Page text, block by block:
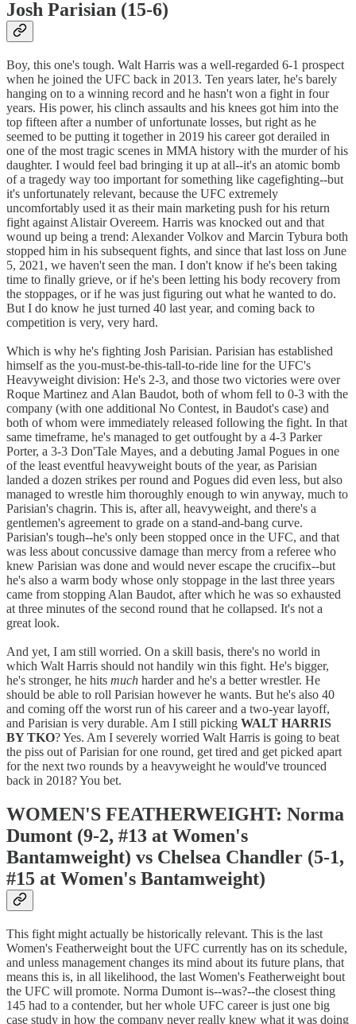
Josh Parisian (15-6)
Boy, this one's tough. Walt Harris was a well-regarded 6-1 prospect
when he joined the UFC back in 2013. Ten years later, he's barely
hanging on to a winning record and he hasn't won a fight in four
years. His power, his clinch assaults and his knees got him into the
top fifteen after a number of unfortunate losses, but right as he
seemed to be putting it together in 2019 his career got derailed in
one of the most tragic scenes in MMA history with the murder of his
daughter. I would feel bad bringing it up at all--it's an atomic bomb
of a tragedy way too important for something like cagefighting--but
it's unfortunately relevant, because the UFC extremely
uncomfortably used it as their main marketing push for his return
fight against Alistair Overeem. Harris was knocked out and that
wound up being a trend: Alexander Volkov and Marcin Tybura both
stopped him in his subsequent fights, and since that last loss on June
5, 2021, we haven't seen the man. I don't know if he's been taking
time to finally grieve, or if he's been letting his body recovery from
the stoppages, or if he was just figuring out what he wanted to do.
But I do know he just turned 40 last year, and coming back to
competition is very, very hard.
Which is why he's fighting Josh Parisian. Parisian has established
himself as the you-must-be-this-tall-to-ride line for the UFC's
Heavyweight division: He's 2-3, and those two victories were over
Roque Martinez and Alan Baudot, both of whom fell to 0-3 with the
company (with one additional No Contest, in Baudot's case) and
both of whom were immediately released following the fight. In that
same timeframe, he's managed to get outfought by a 4-3 Parker
Porter, a 3-3 Don'Tale Mayes, and a debuting Jamal Pogues in one
of the least eventful heavyweight bouts of the year, as Parisian
landed a dozen strikes per round and Pogues did even less, but also
managed to wrestle him thoroughly enough to win anyway, much to
Parisian's chagrin. This is, after all, heavyweight, and there's a
gentlemen's agreement to grade on a stand-and-bang curve.
Parisian's tough--he's only been stopped once in the UFC, and that
was less about concussive damage than mercy from a referee who
knew Parisian was done and would never escape the crucifix--but
he's also a warm body whose only stoppage in the last three years
came from stopping Alan Baudot, after which he was so exhausted
at three minutes of the second round that he collapsed. It's not a
great look.
And yet, I am still worried. On a skill basis, there's no world in
which Walt Harris should not handily win this fight. He's bigger,
he's stronger, he hits much harder and he's a better wrestler. He
should be able to roll Parisian however he wants. But he's also 40
and coming off the worst run of his career and a two-year layoff,
and Parisian is very durable. Am I still picking WALT HARRIS
BY TKO? Yes. Am I severely worried Walt Harris is going to beat
the piss out of Parisian for one round, get tired and get picked apart
for the next two rounds by a heavyweight he would've trounced
back in 2018? You bet.
WOMEN'S FEATHERWEIGHT: Norma
Dumont (9-2, #13 at Women's
Bantamweight) vs Chelsea Chandler (5-1,
#15 at Women's Bantamweight)
This fight might actually be historically relevant. This is the last
Women's Featherweight bout the UFC currently has on its schedule,
and unless management changes its mind about its future plans, that
means this is, in all likelihood, the last Women's Featherweight bout
the UFC will promote. Norma Dumont is--was?--the closest thing
145 had to a contender, but her whole UFC career is just one big
case study in how the company never really knew what it was doing